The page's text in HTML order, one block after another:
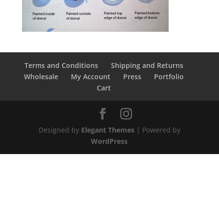
Terms and Conditions
Shipping and Returns
Wholesale
My Account Press
Portfolio
Cart
Designed by Elegant Themes| Powered by
WordPress